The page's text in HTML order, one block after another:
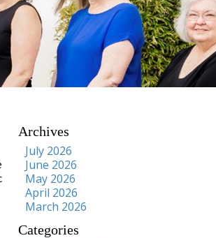
Archives
July 2026
June 2026
May 2026
April 2026
March 2026
Categories